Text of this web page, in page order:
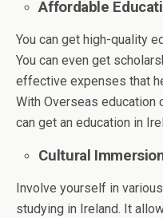
Affordable
You can get high-quality
You can even get
effective expenses that
With Overseas education
can get an education in
Cultural
Involve yourself in
studying in Ireland. It